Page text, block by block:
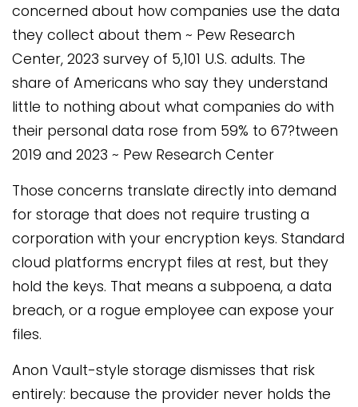
concerned about how companies use the data
they collect about them ~ Pew Research
Center, 2023 survey of 5,101 U.S. adults. The
share of Americans who say they understand
little to nothing about what companies do with
their personal data rose from 59% to 67?tween
2019 and 2023 ~ Pew Research Center
Those concerns translate directly into demand
for storage that does not require trusting a
corporation with your encryption keys. Standard
cloud platforms encrypt files at rest, but they
hold the keys. That means a subpoena, a data
breach, or a rogue employee can expose your
files.
Anon Vault-style storage dismisses that risk
entirely: because the provider never holds the